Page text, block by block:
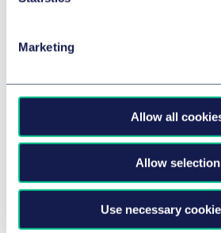
Marketing
Allow all
Allow selection
Use necessary
Dutch Advertising Code
rules for sustainability claims
Checklist for green claims in